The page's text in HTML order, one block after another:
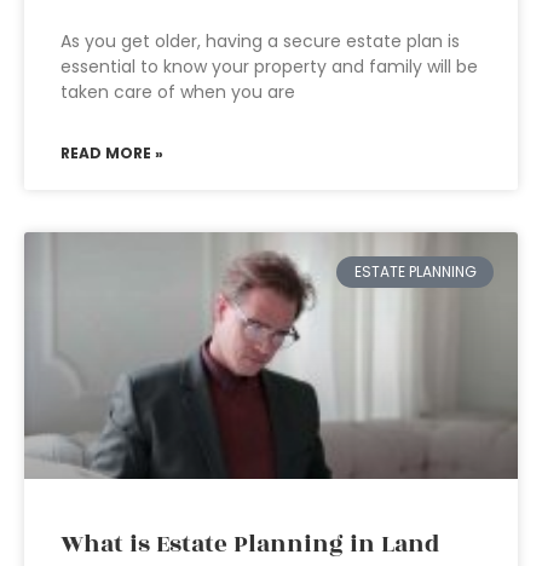
As you get older, having a secure estate plan is
essential to know your property and family will be
taken care of when you are
READ MORE »
ESTATE PLANNING
What is Estate Planning in Land